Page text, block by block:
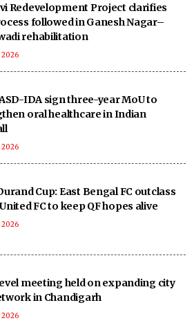
Redevelopment Project clarifies
followed in Ganesh Nagar–
rehabilitation
2026
IDA sign three-year MoU to
oral healthcare in Indian
2026
Cup: East Bengal FC outclass
FC to keep QF hopes alive
2026
meeting held on expanding city
in Chandigarh
2026